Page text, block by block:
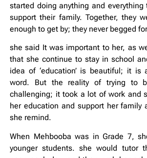
started doing anything and
support their family. Together, they
enough to get by; they never begged
she said It was important to her, as
that she continue to stay in school
idea of ‘education’ is beautiful; it is
word. But the reality of trying to
challenging; it took a lot of work and
her education and support her family
she remind.
When Mehbooba was in Grade 7,
younger students. she would tutor